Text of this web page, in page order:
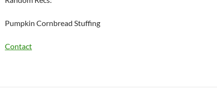
Pumpkin Cornbread Stuffing
Contact